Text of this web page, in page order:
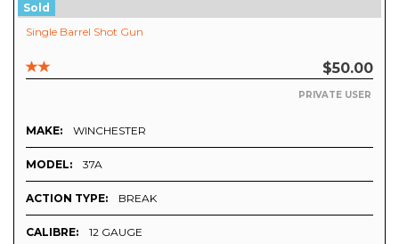
Sold
Single Barrel Shot Gun
$50.00
PRIVATE USER
MAKE: WINCHESTER
MODEL: 37A
ACTION TYPE: BREAK
CALIBRE: 12 GAUGE